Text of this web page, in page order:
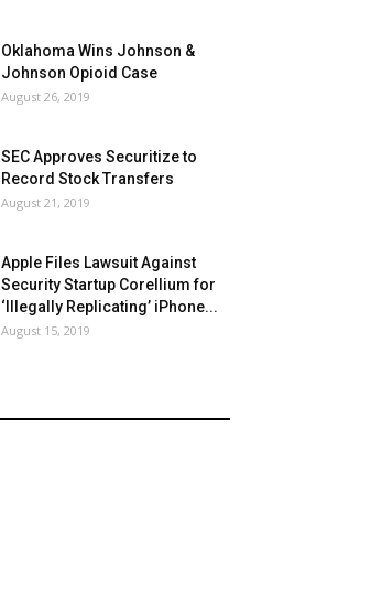
Oklahoma Wins Johnson &
Johnson Opioid Case
August 26, 2019
SEC Approves Securitize to
Record Stock Transfers
August 21, 2019
Apple Files Lawsuit Against
Security Startup Corellium for
‘Illegally Replicating’ iPhone...
August 15, 2019